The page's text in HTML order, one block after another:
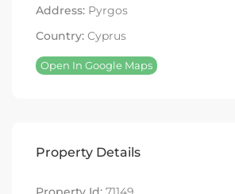
Address: Pyrgos
Country: Cyprus
Open In Google Maps
Property Details